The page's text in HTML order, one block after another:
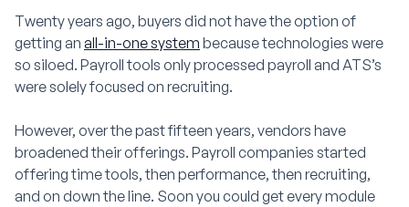
Twenty years ago, buyers did not have the option of
getting an all-in-one system because technologies were
so siloed. Payroll tools only processed payroll and ATS’s
were solely focused on recruiting.
However, over the past fifteen years, vendors have
broadened their offerings. Payroll companies started
offering time tools, then performance, then recruiting,
and on down the line. Soon you could get every module